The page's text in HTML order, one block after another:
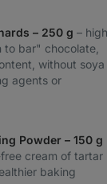
– 250 g – high
to bar" chocolate,
without soya
agents or
Powder – 150 g
cream of tartar
baking